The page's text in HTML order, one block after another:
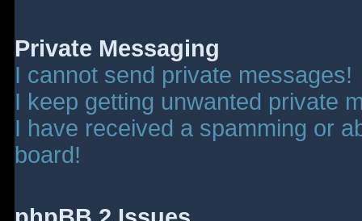
Private Messaging
I cannot send private messages!
I keep getting unwanted private
I have received a spamming or
board!